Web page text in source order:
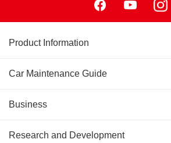
Product Information
Car Maintenance Guide
Business
Research and Development